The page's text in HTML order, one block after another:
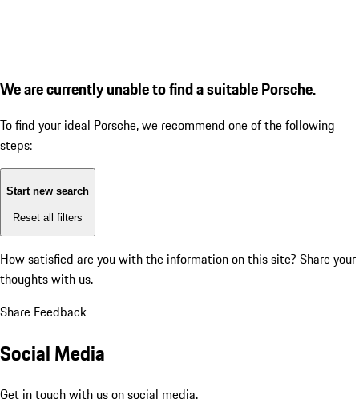
We are currently unable to find a suitable Porsche.
To find your ideal Porsche, we recommend one of the following
steps:
Start new search
Reset all filters
How satisfied are you with the information on this site? Share your
thoughts with us.
Share Feedback
Social Media
Get in touch with us on social media.